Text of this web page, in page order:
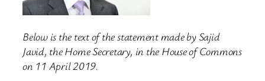
Below is the text of the statement made by Sajid
Javid, the Home Secretary, in the House of Commons
on 11 April 2019.